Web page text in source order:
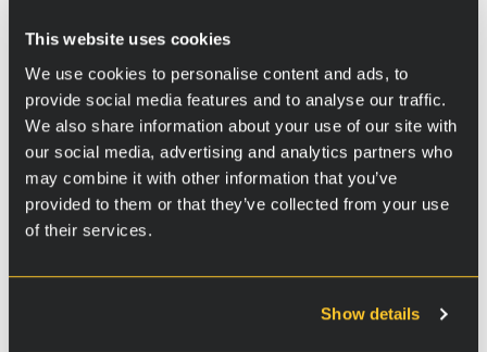
This website uses cookies
We use cookies to personalise content and ads, to
provide social media features and to analyse our traffic.
We also share information about your use of our site with
our social media, advertising and analytics partners who
may combine it with other information that you’ve
provided to them or that they’ve collected from your use
of their services.
Show details